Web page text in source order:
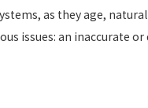
as they age,
issues: an inaccurate